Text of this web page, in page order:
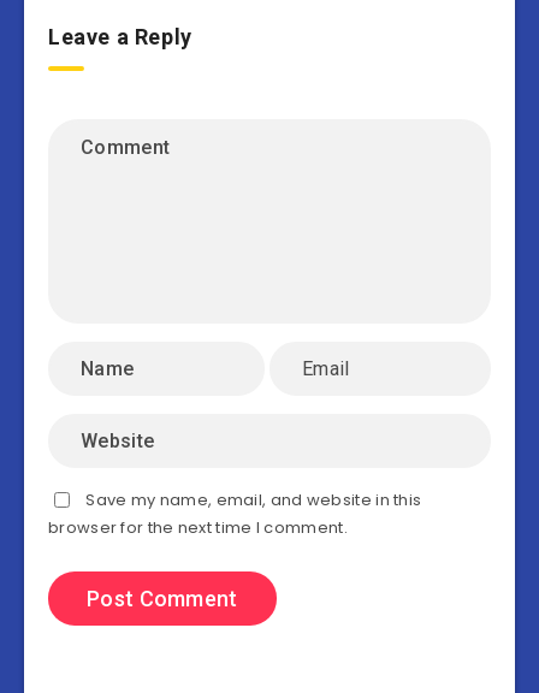
Leave a Reply
Save my name, email, and website in this
browser for the next time I comment.